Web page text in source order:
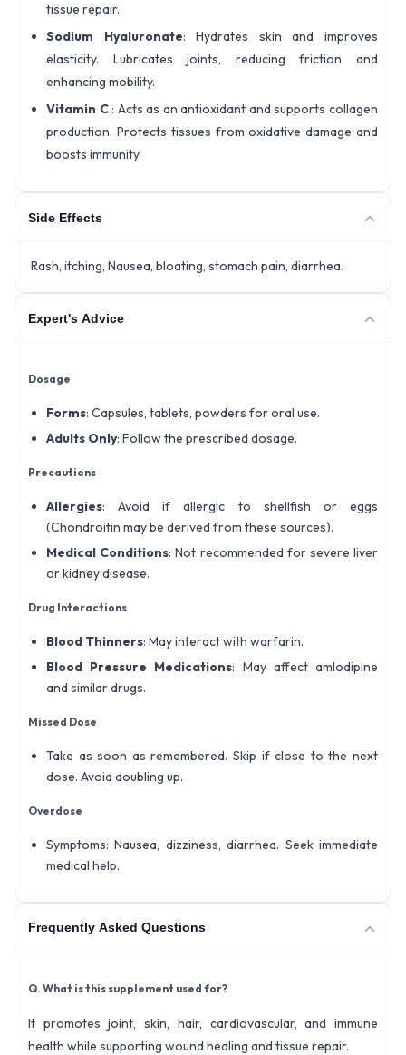
tissue repair.
Sodium Hyaluronate: Hydrates skin and improves
elasticity. Lubricates joints, reducing friction and
enhancing mobility.
Vitamin C : Acts as an antioxidant and supports collagen
production. Protects tissues from oxidative damage and
boosts immunity.
Side Effects
Rash, itching, Nausea, bloating, stomach pain, diarrhea.
Expert's Advice
Dosage
Forms: Capsules, tablets, powders for oral use.
Adults Only: Follow the prescribed dosage.
Precautions
Allergies: Avoid if allergic to shellfish or eggs
(Chondroitin may be derived from these sources).
Medical Conditions: Not recommended for severe liver
or kidney disease.
Drug Interactions
Blood Thinners: May interact with warfarin.
Blood Pressure Medications: May affect amlodipine
and similar drugs.
Missed Dose
Take as soon as remembered. Skip if close to the next
dose. Avoid doubling up.
Overdose
Symptoms: Nausea, dizziness, diarrhea. Seek immediate
medical help.
Frequently Asked Questions
Q. What is this supplement used for?
It promotes joint, skin, hair, cardiovascular, and immune
health while supporting wound healing and tissue repair.